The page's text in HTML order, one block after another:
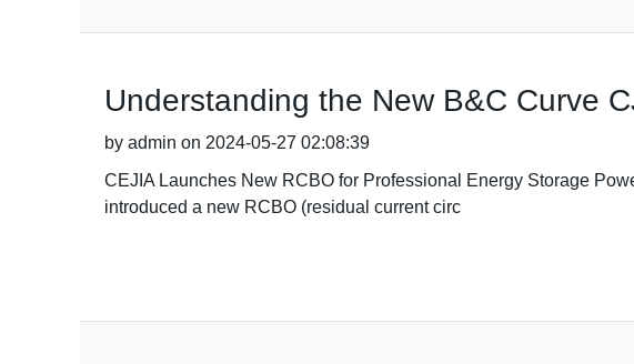
Understanding the New B&C Curve
by admin on 2024-05-27 02:08:39
CEJIA Launches New RCBO for Professional Energy Storage
introduced a new RCBO (residual current circ